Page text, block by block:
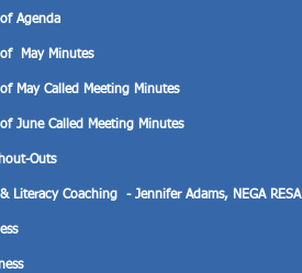
Agenda
May Minutes
May Called Meeting Minutes
June Called Meeting Minutes
Outs
Literacy Coaching - Jennifer Adams, NEGA RESA